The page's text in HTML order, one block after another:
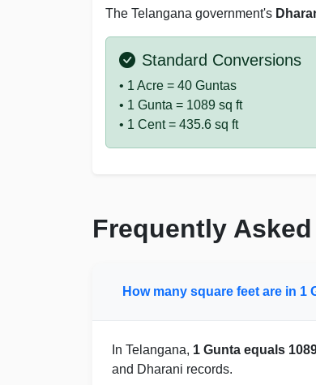
The Telangana government's
Standard Conversions
• 1 Acre = 40 Guntas
• 1 Gunta = 1089 sq ft
• 1 Cent = 435.6 sq ft
Frequently
How many square feet are in 1
In Telangana, 1 Gunta equals
and Dharani records.